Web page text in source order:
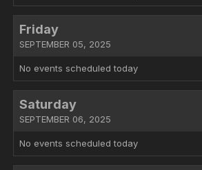
Friday
SEPTEMBER 05, 2025
No events scheduled today
Saturday
SEPTEMBER 06, 2025
No events scheduled today